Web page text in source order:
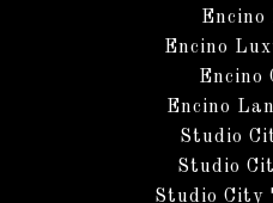
Encino
Encino
Encino
Encino
Studio
Studio
Studio City